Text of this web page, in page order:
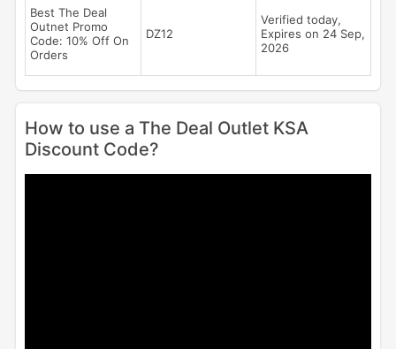
Best The Deal
Outnet Promo
Code: 10% Off On
Orders
DZ12
Verified today,
Expires on 24 Sep,
2026
How to use a The Deal Outlet KSA
Discount Code?